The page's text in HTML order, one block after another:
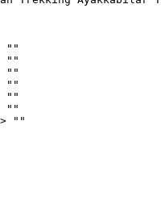
""
""
""
""
""
""
""